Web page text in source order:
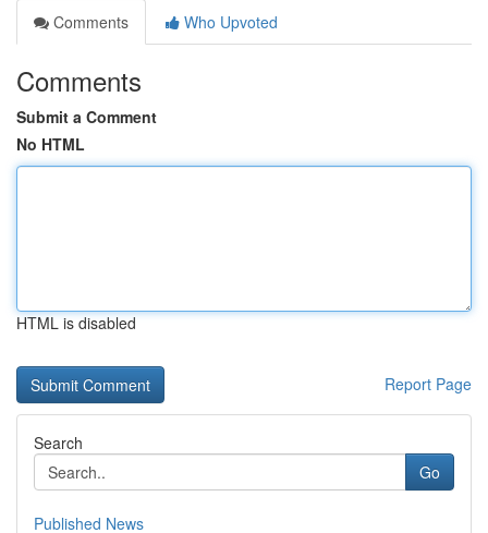
Comments
Who Upvoted
Comments
Submit a Comment
No HTML
HTML is disabled
Report Page
Search
Go
Published News